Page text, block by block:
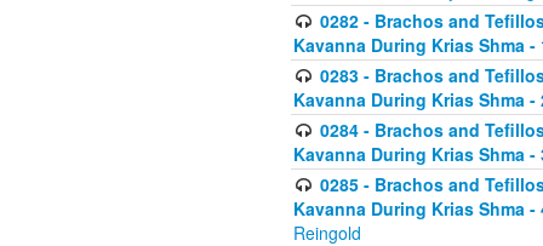
0282 - Brachos and
Kavanna During Krias Shma -
0283 - Brachos and
Kavanna During Krias Shma
0284 - Brachos and
Kavanna During Krias Shma
0285 - Brachos and
Kavanna During Krias Shma
Reingold